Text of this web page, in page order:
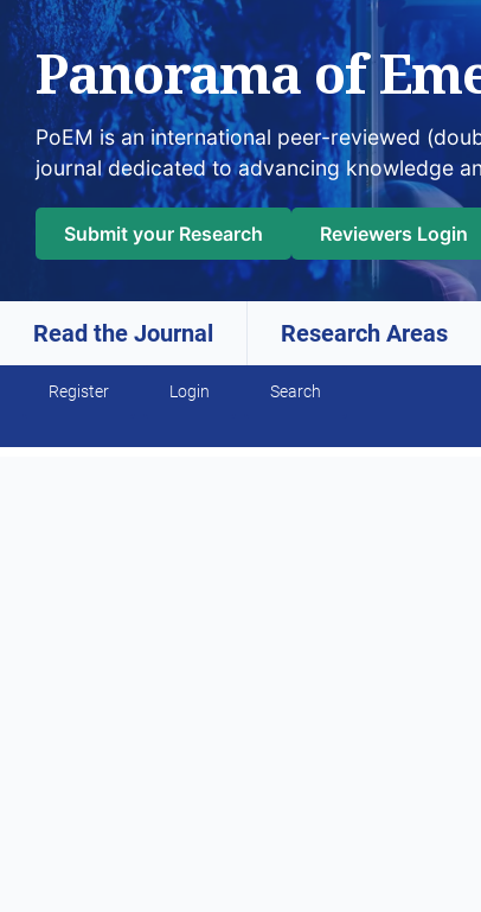
Panorama of
PoEM is an international peer-reviewed
journal dedicated to advancing knowledge
Submit your Research Reviewers Login
Read the Journal Research Areas
Skip to main navigation menu
Skip to main content
Skip to site footer
Register Login Search